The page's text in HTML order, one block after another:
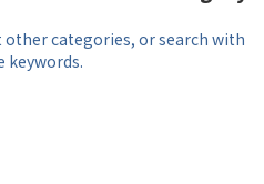
other categories, or search with
keywords.